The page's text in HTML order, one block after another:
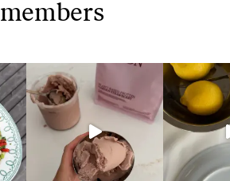
members